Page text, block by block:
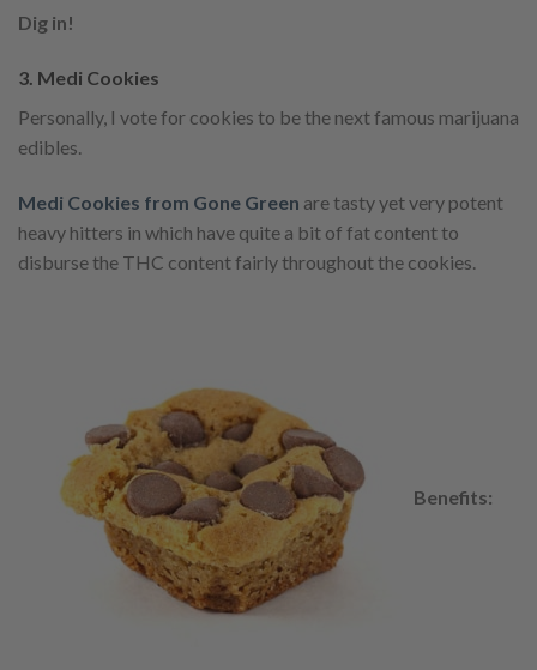
Dig in!
3. Medi Cookies
Personally, I vote for cookies to be the next famous marijuana
edibles.
Medi Cookies from Gone Green are tasty yet very potent
heavy hitters in which have quite a bit of fat content to
disburse the THC content fairly throughout the cookies.
Benefits: